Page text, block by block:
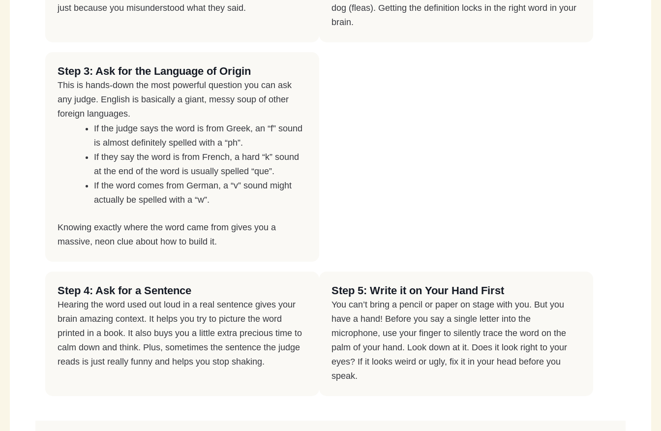
just because you misunderstood what they said.
dog (fleas). Getting the definition locks in the right word in your
brain.
Step 3: Ask for the Language of Origin
This is hands-down the most powerful question you can ask
any judge. English is basically a giant, messy soup of other
foreign languages.
If the judge says the word is from Greek, an “f” sound
is almost definitely spelled with a “ph”.
If they say the word is from French, a hard “k” sound
at the end of the word is usually spelled “que”.
If the word comes from German, a “v” sound might
actually be spelled with a “w”.
Knowing exactly where the word came from gives you a
massive, neon clue about how to build it.
Step 4: Ask for a Sentence
Hearing the word used out loud in a real sentence gives your
brain amazing context. It helps you try to picture the word
printed in a book. It also buys you a little extra precious time to
calm down and think. Plus, sometimes the sentence the judge
reads is just really funny and helps you stop shaking.
Step 5: Write it on Your Hand First
You can’t bring a pencil or paper on stage with you. But you
have a hand! Before you say a single letter into the
microphone, use your finger to silently trace the word on the
palm of your hand. Look down at it. Does it look right to your
eyes? If it looks weird or ugly, fix it in your head before you
speak.